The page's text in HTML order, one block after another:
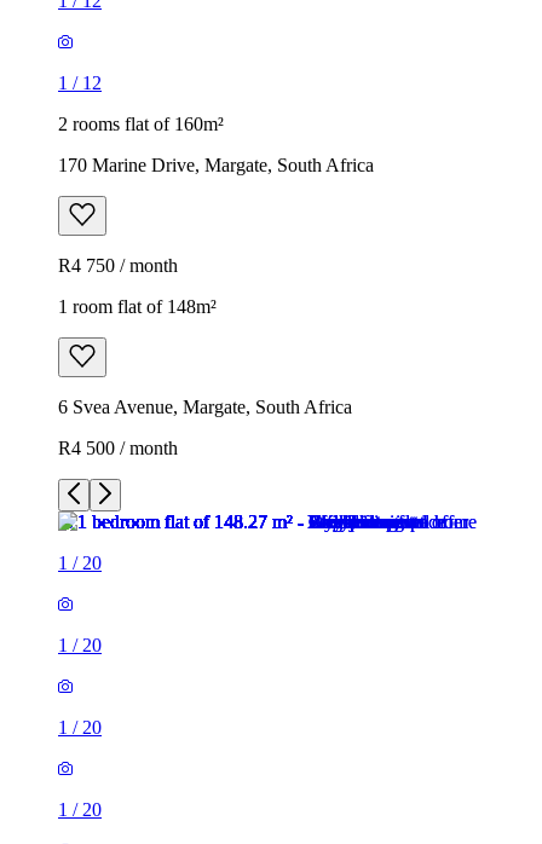
1 / 12
2 rooms flat of 160m²
170 Marine Drive, Margate, South Africa
R4 750 / month
1 room flat of 148m²
6 Svea Avenue, Margate, South Africa
R4 500 / month
1 / 20
1 / 20
1 / 20
1 / 20